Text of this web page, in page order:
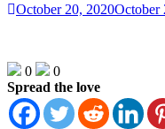
October 20, 2020October
0
0
Spread the love